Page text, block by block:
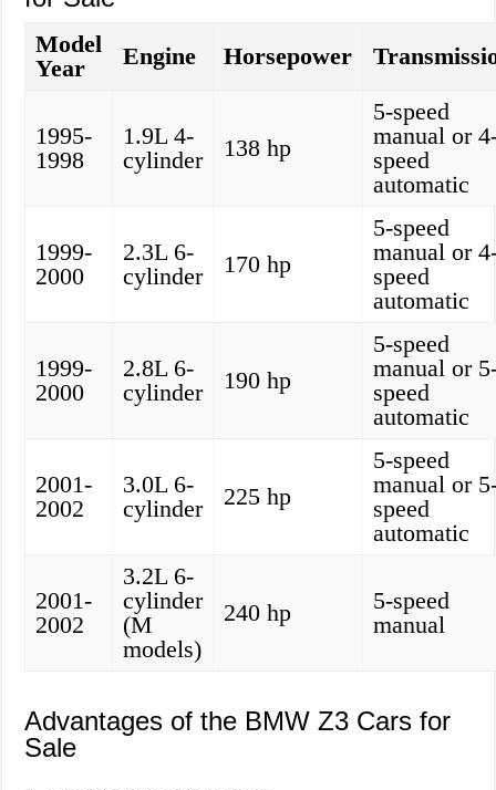
Model
Year
Engine Horsepower
1995-
1998
1.9L 4-
cylinder
138 hp
5-speed
manual or
speed
automatic
1999-
2000
2.3L 6-
cylinder
170 hp
5-speed
manual or
speed
automatic
1999-
2000
2.8L 6-
cylinder
190 hp
5-speed
manual or
speed
automatic
2001-
2002
3.0L 6-
cylinder
225 hp
5-speed
manual or
speed
automatic
2001-
2002
3.2L 6-
cylinder
(M
models)
240 hp
5-speed
manual
Advantages of the BMW Z3 Cars for
Sale